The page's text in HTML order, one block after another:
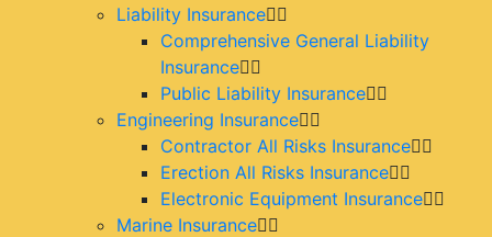
Liability Insurance
Comprehensive General Liability
Insurance
Public Liability Insurance
Engineering Insurance
Contractor All Risks Insurance
Erection All Risks Insurance
Electronic Equipment Insurance
Marine Insurance